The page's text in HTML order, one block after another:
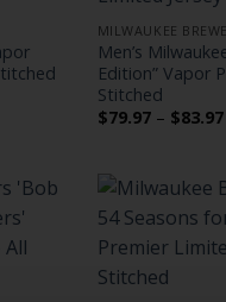
MILWAUKEE
Men’s
Edition” Vapor
Stitched
$79.97 – $83.97